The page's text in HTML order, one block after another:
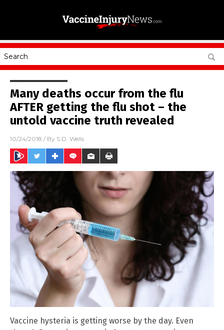
Many deaths occur from the flu
AFTER getting the flu shot – the
untold vaccine truth revealed
10/24/2018 / By S.D. Wells
Vaccine hysteria is getting worse by the day. Even